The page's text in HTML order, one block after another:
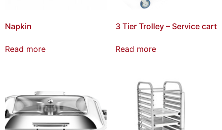
Napkin
Read more
3 Tier Trolley – Service cart
Read more